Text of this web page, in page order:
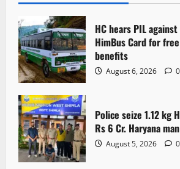
HC hears PIL
HimBus Card for
benefits
August 6, 2026 0
Police seize 1.12 kg
Rs 6 Cr. Haryana
August 5, 2026 0